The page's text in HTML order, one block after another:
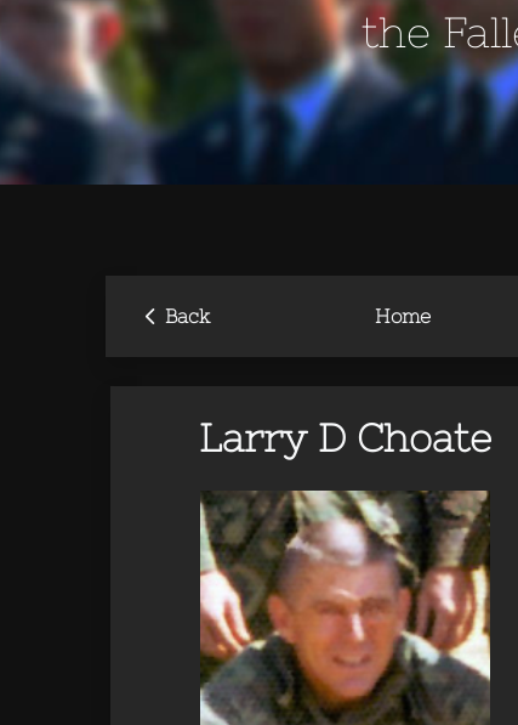
the
‹ Back Home
Larry D Choate